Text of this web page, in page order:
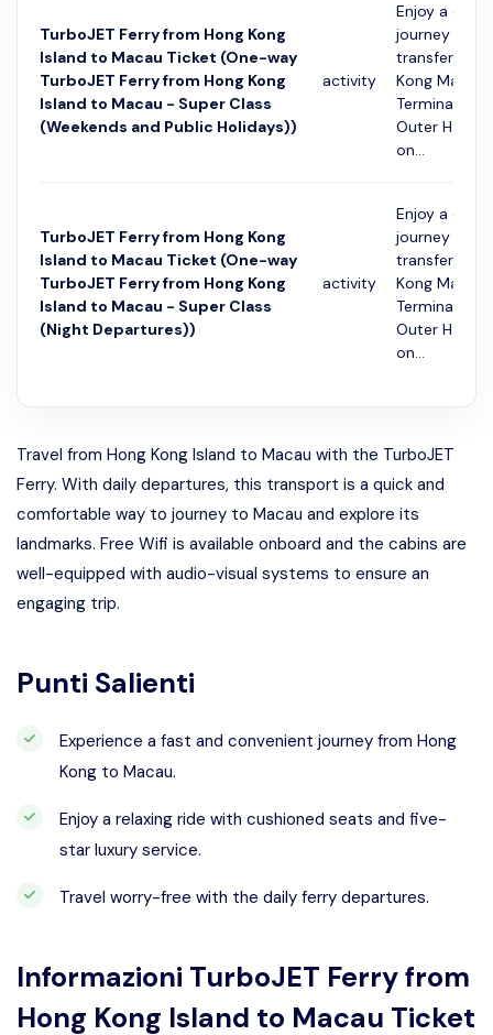
TurboJET Ferry from Hong Kong
Island to Macau Ticket (One-way
TurboJET Ferry from Hong Kong
Island to Macau - Super Class
(Weekends and Public Holidays))
activity
Enjoy a
journey with
transfer
Kong Macau
Terminal to
Outer
on...
TurboJET Ferry from Hong Kong
Island to Macau Ticket (One-way
TurboJET Ferry from Hong Kong
Island to Macau - Super Class
(Night Departures))
activity
Enjoy a
journey with
transfer
Kong Macau
Terminal to
Outer
on...
Travel from Hong Kong Island to Macau with the TurboJET
Ferry. With daily departures, this transport is a quick and
comfortable way to journey to Macau and explore its
landmarks. Free Wifi is available onboard and the cabins are
well-equipped with audio-visual systems to ensure an
engaging trip.
Punti Salienti
Experience a fast and convenient journey from Hong
Kong to Macau.
Enjoy a relaxing ride with cushioned seats and five-
star luxury service.
Travel worry-free with the daily ferry departures.
Informazioni TurboJET Ferry from
Hong Kong Island to Macau Ticket